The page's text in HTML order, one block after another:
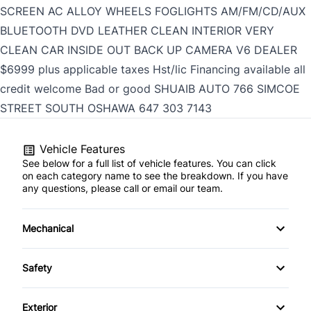
SCREEN AC ALLOY WHEELS FOGLIGHTS AM/FM/CD/AUX
BLUETOOTH DVD LEATHER CLEAN INTERIOR VERY
CLEAN CAR INSIDE OUT BACK UP CAMERA V6 DEALER
$6999 plus applicable taxes Hst/lic Financing available all
credit welcome Bad or good SHUAIB AUTO 766 SIMCOE
STREET SOUTH OSHAWA 647 303 7143
Vehicle Features
See below for a full list of vehicle features. You can click
on each category name to see the breakdown. If you have
any questions, please call or email our team.
Mechanical
4-Wheel Disc Brakes
Safety
Auto Hold Brake
Exterior